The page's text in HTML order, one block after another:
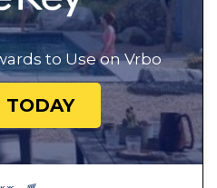
to Use on Vrbo